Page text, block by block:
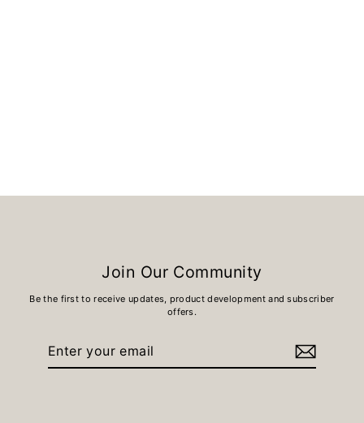
Join Our Community
Be the first to receive updates, product development and subscriber
offers.